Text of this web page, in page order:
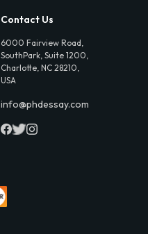
Contact Us
6000 Fairview Road,
SouthPark, Suite 1200,
Charlotte, NC 28210,
USA
info@phdessay.com